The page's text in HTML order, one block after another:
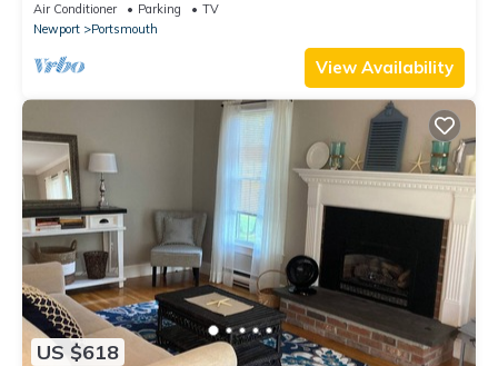
Air Conditioner Parking
TV
Newport
Portsmouth
View Availability
US $618